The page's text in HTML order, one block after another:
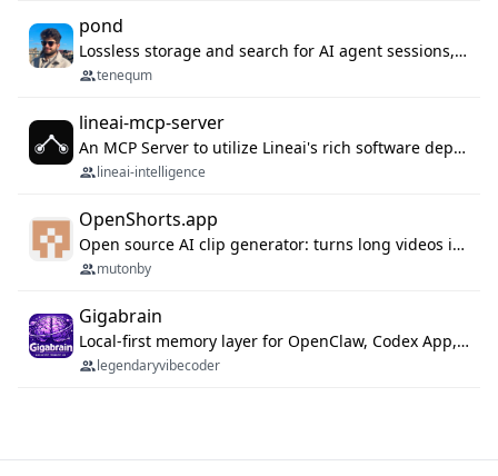
pond
Lossless storage and search for AI agent sessions, across every agentic client.
tenequm
lineai-mcp-server
An MCP Server to utilize Lineai's rich software dependency data in your AI programming assistant.
lineai-intelligence
OpenShorts.app
Open source AI clip generator: turns long videos into viral 9:16 shorts with AI moment detection, face tracking, subtitles and dubbing. Self-host free with Docker (MIT), or use the cloud with GPU speed from $12/mo. MCP server and API for AI agents.
mutonby
Gigabrain
Local-first memory layer for OpenClaw, Codex App, and Codex CLI: capture, recall, dedupe, and native sync.
legendaryvibecoder